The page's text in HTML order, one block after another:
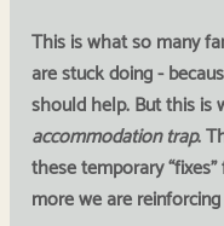
This is what so many
are stuck doing -
should help. But this is
accommodation trap.
these temporary
more we are